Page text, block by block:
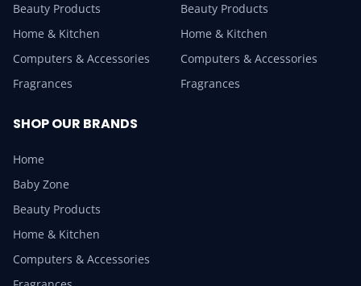
Beauty Products
Home & Kitchen
Computers & Accessories
Fragrances
Beauty Products
Home & Kitchen
Computers & Accessories
Fragrances
SHOP OUR BRANDS
Home
Baby Zone
Beauty Products
Home & Kitchen
Computers & Accessories